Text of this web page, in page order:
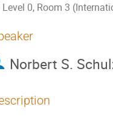
Level 0, Room 3
Norbert S.